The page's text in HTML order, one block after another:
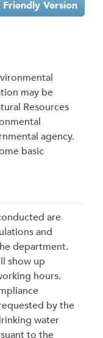
Version
may be
Resources
agency.
basic
are
and
department.
show up
hours.
by the
water
to the